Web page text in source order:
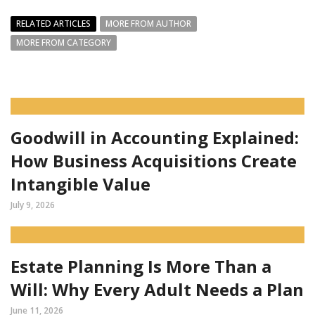
RELATED ARTICLES
MORE FROM AUTHOR
MORE FROM CATEGORY
Goodwill in Accounting Explained:
How Business Acquisitions Create
Intangible Value
July 9, 2026
Estate Planning Is More Than a
Will: Why Every Adult Needs a Plan
June 11, 2026